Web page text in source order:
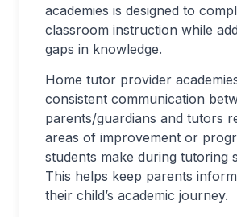
academies is designed to
classroom instruction while
gaps in knowledge.
Home tutor provider
consistent communication
parents/guardians and tutors
areas of improvement or
students make during tutoring
This helps keep parents
their child’s academic journey.